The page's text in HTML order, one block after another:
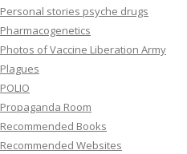
Personal stories psyche drugs
Pharmacogenetics
Photos of Vaccine Liberation Army
Plagues
POLIO
Propaganda Room
Recommended Books
Recommended Websites